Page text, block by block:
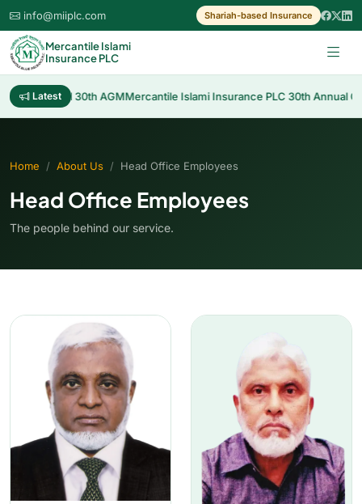
info@miiplc.com Shariah-based Insurance
Mercantile Islami
Insurance PLC
Latest
Dividend 30th AGMMercantile Islami Insurance PLC 30th Annual
Home About Us Head Office Employees
Head Office Employees
The people behind our service.